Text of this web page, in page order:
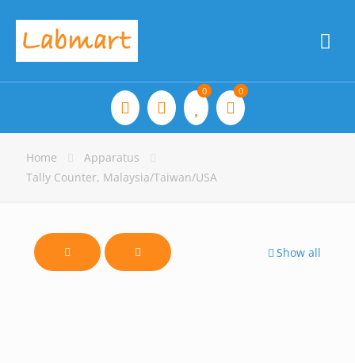
0 0
Home
Apparatus
Tally Counter, Malaysia/Taiwan/USA
Show all